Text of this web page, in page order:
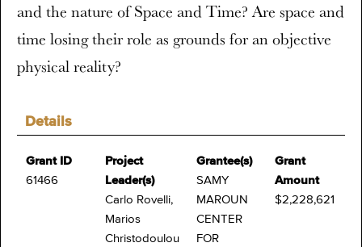
Details
Grant ID
61466
Project
Leader(s)
Carlo Rovelli,
Marios
Christodoulou
Grantee(s)
SAMY
MAROUN
CENTER
FOR
Grant
Amount
$2,228,621
and the nature of Space and Time? Are space and
time losing their role as grounds for an objective
physical reality?